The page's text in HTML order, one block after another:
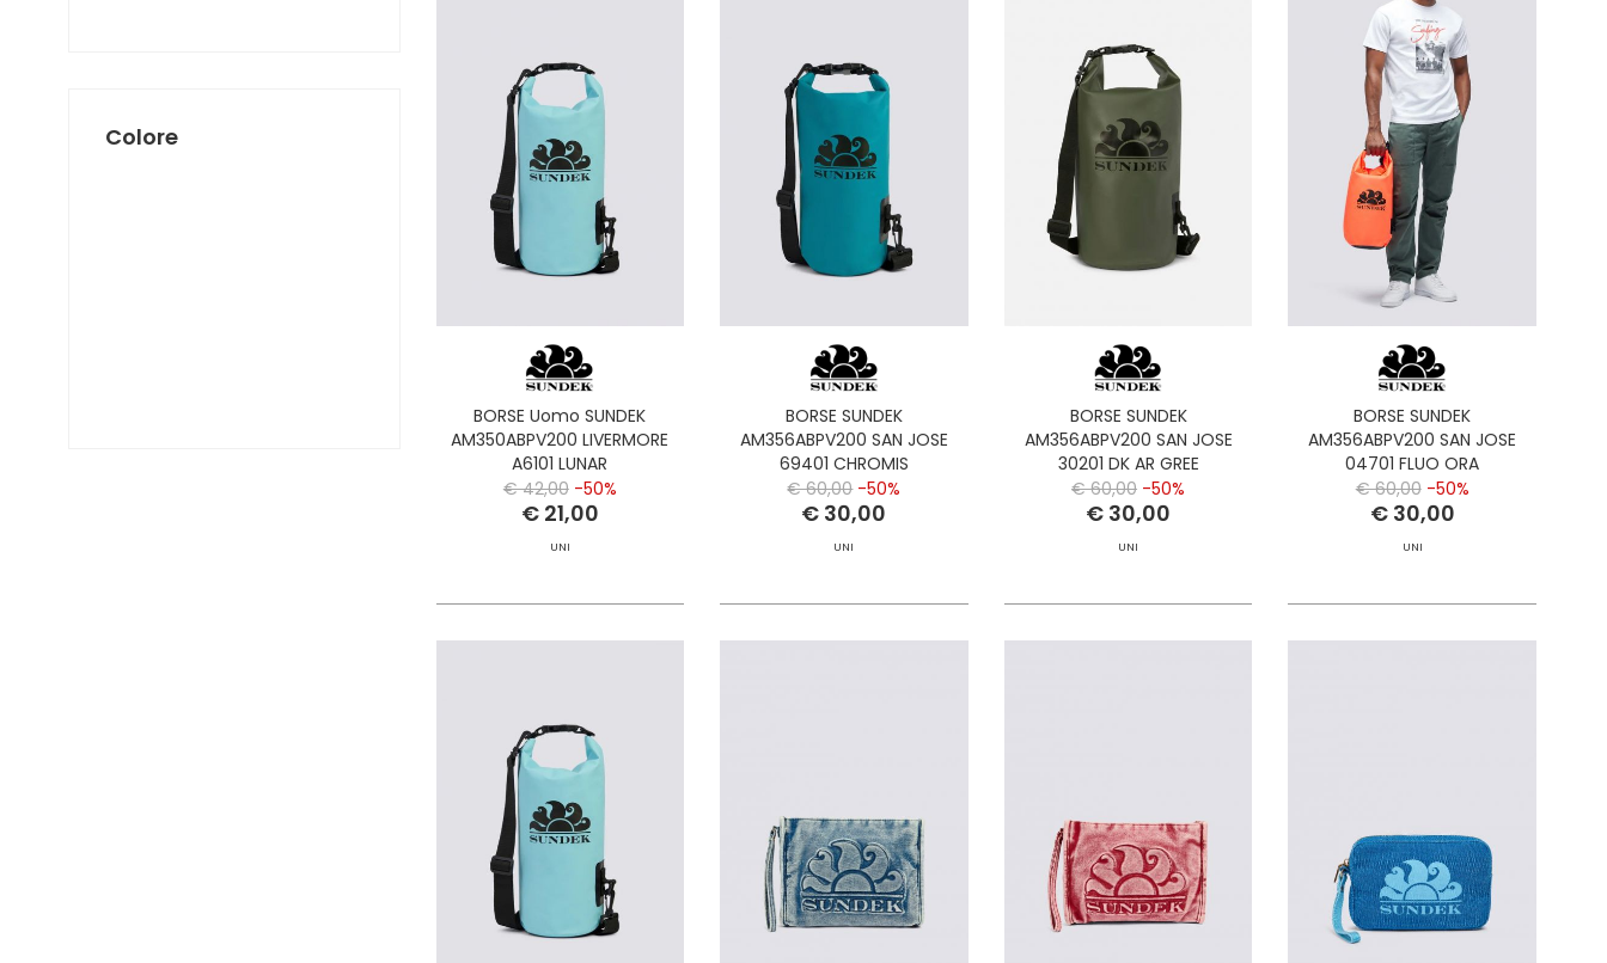
Colore
BORSE Uomo SUNDEK
AM350ABPV200 LIVERMORE
A6101 LUNAR
€ 42,00 -50%
€ 21,00
UNI
BORSE SUNDEK
AM356ABPV200 SAN JOSE
69401 CHROMIS
€ 60,00 -50%
€ 30,00
UNI
BORSE SUNDEK
AM356ABPV200 SAN JOSE
30201 DK AR GREE
€ 60,00 -50%
€ 30,00
UNI
BORSE SUNDEK
AM356ABPV200 SAN JOSE
04701 FLUO ORA
€ 60,00 -50%
€ 30,00
UNI